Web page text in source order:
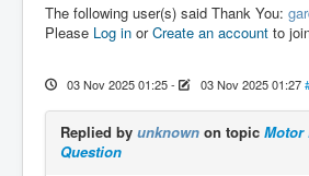
The following user(s) said Thank You:
Please Log in orCreate an account to
03 Nov 2025 01:25- 03 Nov 2025 01:27
Replied by unknown on topic Motor
Question